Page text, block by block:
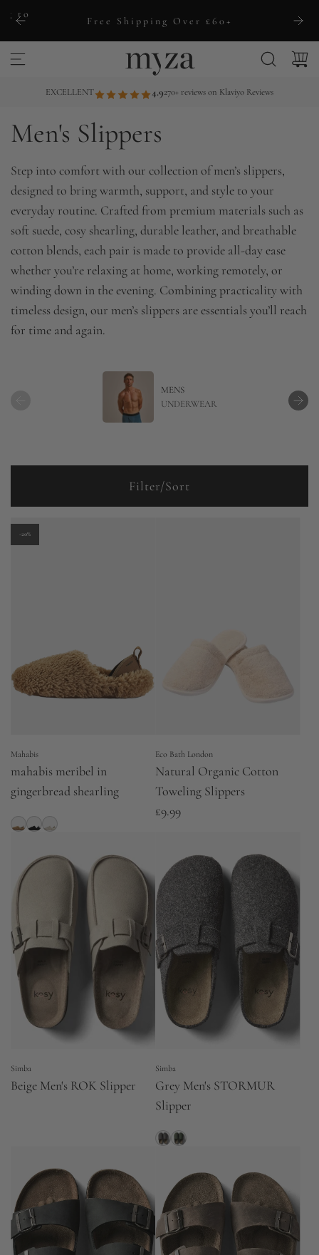
to
Free Shipping Over £60+
EXCELLENT 4.9270+ reviews on Klaviyo Reviews
Men's Slippers
Step into comfort with our collection of men’s slippers,
designed to bring warmth, support, and style to your
everyday routine. Crafted from premium materials such as
soft suede, cosy shearling, durable leather, and breathable
cotton blends, each pair is made to provide all-day ease
whether you’re relaxing at home, working remotely, or
winding down in the evening. Combining practicality with
timeless design, our men’s slippers are essentials you’ll reach
for time and again.
MENS
UNDERWEAR
Filter/Sort
-20%
Mahabis
mahabis meribel in
gingerbread shearling
Eco Bath London
Natural Organic Cotton
Toweling Slippers
£9.99
Simba
Beige Men's ROK Slipper
Simba
Grey Men's STORMUR
Slipper